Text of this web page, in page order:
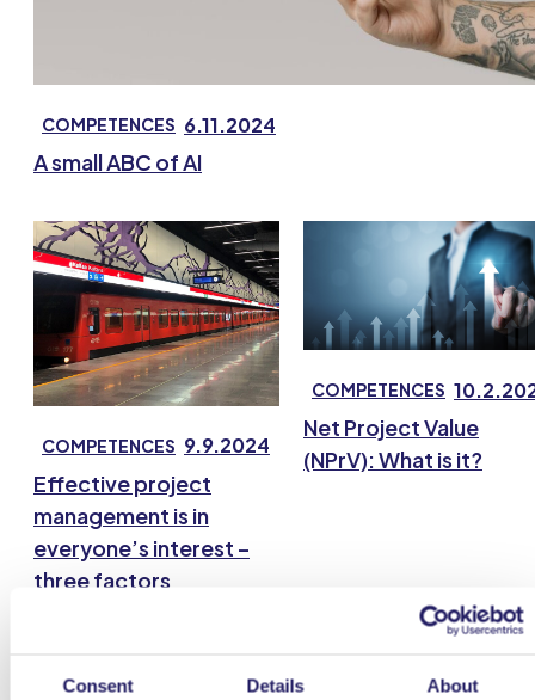
Consent Details About
COMPETENCES 6.11.2024
A small ABC of AI
COMPETENCES 9.9.2024
Effective project
management is in
everyone’s interest –
three factors
COMPETENCES
Net Project Value
(NPrV): What is it?